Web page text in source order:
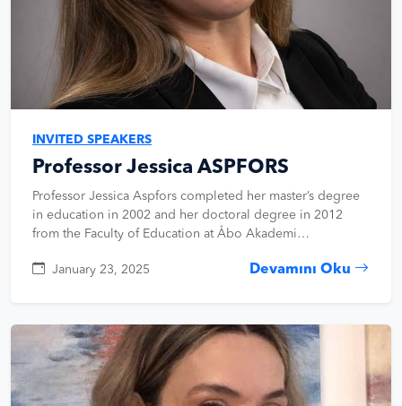
INVITED SPEAKERS
Professor Jessica ASPFORS
Professor Jessica Aspfors completed her master’s degree
in education in 2002 and her doctoral degree in 2012
from the Faculty of Education at Åbo Akademi…
January 23, 2025 Devamını Oku